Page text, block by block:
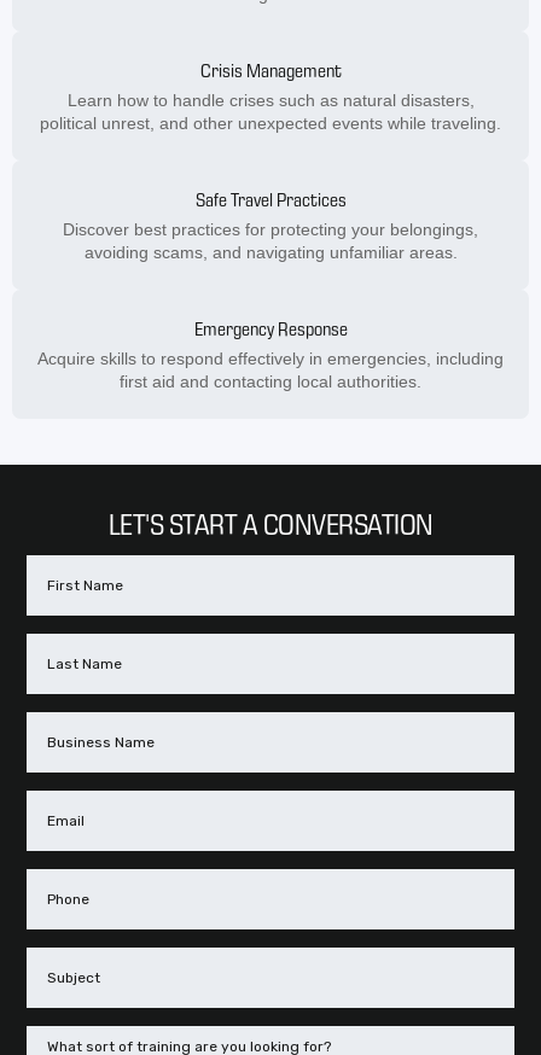
Crisis Management
Learn how to handle crises such as natural disasters,
political unrest, and other unexpected events while traveling.
Safe Travel Practices
Discover best practices for protecting your belongings,
avoiding scams, and navigating unfamiliar areas.
Emergency Response
Acquire skills to respond effectively in emergencies, including
first aid and contacting local authorities.
LET'S START A CONVERSATION
Name(Required)
Name(Required)
Name
Message(Required)